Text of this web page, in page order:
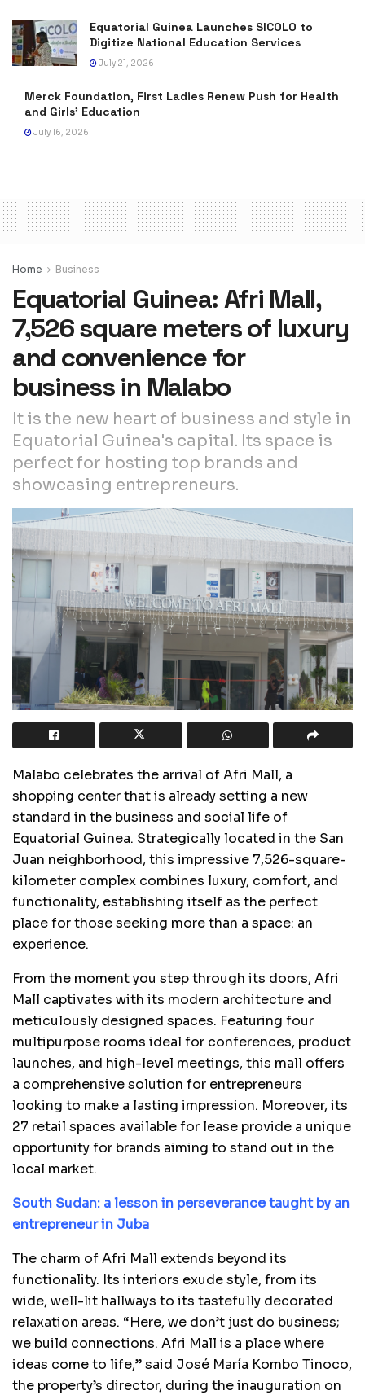
Equatorial Guinea Launches SICOLO to
Digitize National Education Services
July 21, 2026
Merck Foundation, First Ladies Renew Push for Health
and Girls’ Education
July 16, 2026
Home Business
Equatorial Guinea: Afri Mall,
7,526 square meters of luxury
and convenience for
business in Malabo
It is the new heart of business and style in
Equatorial Guinea's capital. Its space is
perfect for hosting top brands and
showcasing entrepreneurs.
Malabo celebrates the arrival of Afri Mall, a
shopping center that is already setting a new
standard in the business and social life of
Equatorial Guinea. Strategically located in the San
Juan neighborhood, this impressive 7,526-square-
kilometer complex combines luxury, comfort, and
functionality, establishing itself as the perfect
place for those seeking more than a space: an
experience.
From the moment you step through its doors, Afri
Mall captivates with its modern architecture and
meticulously designed spaces. Featuring four
multipurpose rooms ideal for conferences, product
launches, and high-level meetings, this mall offers
a comprehensive solution for entrepreneurs
looking to make a lasting impression. Moreover, its
27 retail spaces available for lease provide a unique
opportunity for brands aiming to stand out in the
local market.
South Sudan: a lesson in perseverance taught by an
entrepreneur in Juba
The charm of Afri Mall extends beyond its
functionality. Its interiors exude style, from its
wide, well-lit hallways to its tastefully decorated
relaxation areas. “Here, we don’t just do business;
we build connections. Afri Mall is a place where
ideas come to life,” said José María Kombo Tinoco,
the property’s director, during the inauguration on